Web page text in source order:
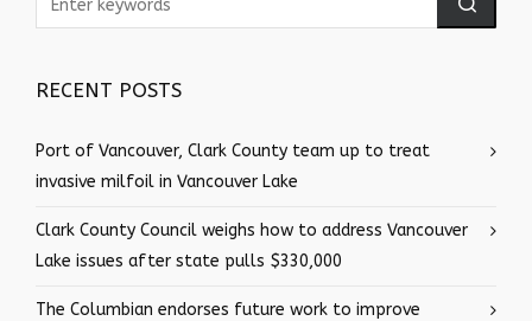
RECENT POSTS
Port of Vancouver, Clark County team up to treat
invasive milfoil in Vancouver Lake
Clark County Council weighs how to address Vancouver
Lake issues after state pulls $330,000
The Columbian endorses future work to improve